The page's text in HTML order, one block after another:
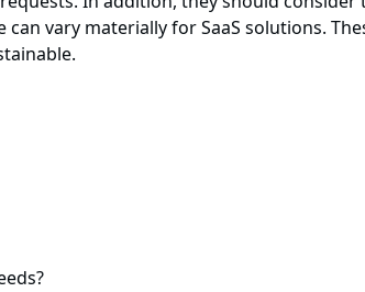
vary materially for SaaS solutions.